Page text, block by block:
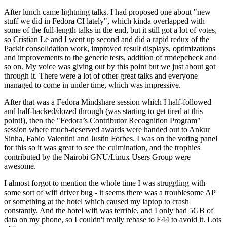
After lunch came lightning talks. I had proposed one about "new
stuff we did in Fedora CI lately", which kinda overlapped with
some of the full-length talks in the end, but it still got a lot of votes,
so Cristian Le and I went up second and did a rapid redux of the
Packit consolidation work, improved result displays, optimizations
and improvements to the generic tests, addition of rmdepcheck and
so on. My voice was giving out by this point but we just about got
through it. There were a lot of other great talks and everyone
managed to come in under time, which was impressive.
After that was a Fedora Mindshare session which I half-followed
and half-hacked/dozed through (was starting to get tired at this
point!), then the "Fedora’s Contributor Recognition Program"
session where much-deserved awards were handed out to Ankur
Sinha, Fabio Valentini and Justin Forbes. I was on the voting panel
for this so it was great to see the culmination, and the trophies
contributed by the Nairobi GNU/Linux Users Group were
awesome.
I almost forgot to mention the whole time I was struggling with
some sort of wifi driver bug - it seems there was a troublesome AP
or something at the hotel which caused my laptop to crash
constantly. And the hotel wifi was terrible, and I only had 5GB of
data on my phone, so I couldn't really rebase to F44 to avoid it. Lots